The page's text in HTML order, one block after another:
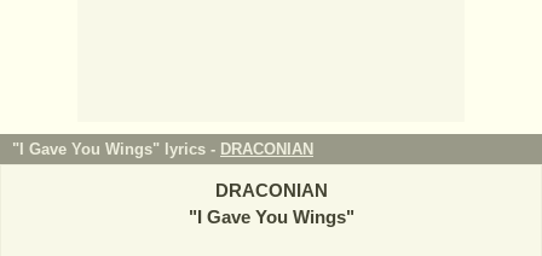
"I Gave You Wings" lyrics - DRACONIAN
DRACONIAN
"I Gave You Wings"